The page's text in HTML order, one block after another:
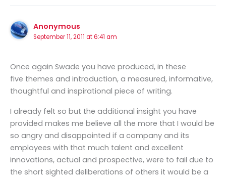
Anonymous
September 11, 2011 at 6:41 am
Once again Swade you have produced, in these
five themes and introduction, a measured, informative,
thoughtful and inspirational piece of writing.
I already felt so but the additional insight you have
provided makes me believe all the more that I would be
so angry and disappointed if a company and its
employees with that much talent and excellent
innovations, actual and prospective, were to fail due to
the short sighted deliberations of others it would be a